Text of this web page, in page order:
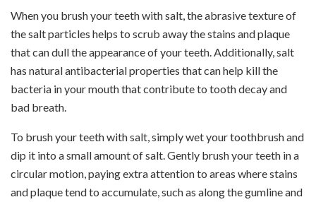
When you brush your teeth with salt, the abrasive texture of
the salt particles helps to scrub away the stains and plaque
that can dull the appearance of your teeth. Additionally, salt
has natural antibacterial properties that can help kill the
bacteria in your mouth that contribute to tooth decay and
bad breath.
To brush your teeth with salt, simply wet your toothbrush and
dip it into a small amount of salt. Gently brush your teeth in a
circular motion, paying extra attention to areas where stains
and plaque tend to accumulate, such as along the gumline and